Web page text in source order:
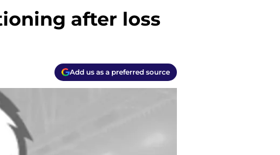
after loss
Add us as a preferred source